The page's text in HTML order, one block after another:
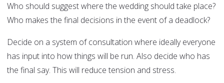
Who should suggest where the wedding should take place?
Who makes the final decisions in the event of a deadlock?
Decide on a system of consultation where ideally everyone
has input into how things will be run. Also decide who has
the final say. This will reduce tension and stress.